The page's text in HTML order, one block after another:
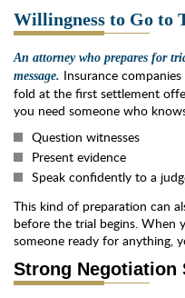
Willingness to Go to
An attorney who prepares for
message. Insurance
fold at the first settlement
you need someone who
Question witnesses
Present evidence
Speak confidently to a
This kind of preparation can
before the trial begins. When
someone ready for anything,
Strong Negotiation